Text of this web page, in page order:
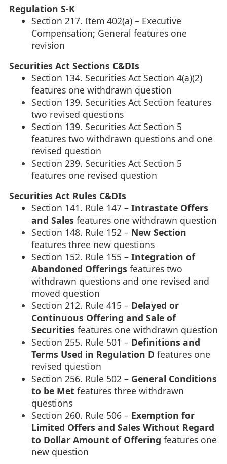
Regulation S-K
Section 217. Item 402(a) – Executive
Compensation; General features one
revision
Securities Act Sections C&DIs
Section 134. Securities Act Section 4(a)(2)
features one withdrawn question
Section 139. Securities Act Section features
two revised questions
Section 139. Securities Act Section 5
features two withdrawn questions and one
revised question
Section 239. Securities Act Section 5
features one revised question
Securities Act Rules C&DIs
Section 141. Rule 147 – Intrastate Offers
and Sales features one withdrawn question
Section 148. Rule 152 – New Section
features three new questions
Section 152. Rule 155 – Integration of
Abandoned Offerings features two
withdrawn questions and one revised and
moved question
Section 212. Rule 415 – Delayed or
Continuous Offering and Sale of
Securities features one withdrawn question
Section 255. Rule 501 – Definitions and
Terms Used in Regulation D features one
revised question
Section 256. Rule 502 – General Conditions
to be Met features three withdrawn
questions
Section 260. Rule 506 – Exemption for
Limited Offers and Sales Without Regard
to Dollar Amount of Offering features one
new question